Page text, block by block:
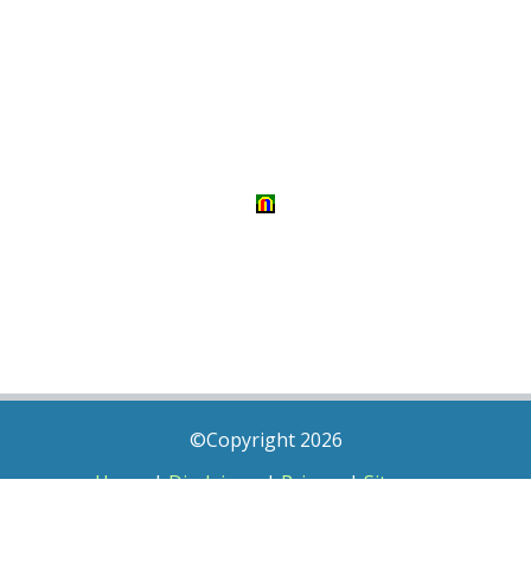
©Copyright 2026
Home|Disclaimer|Privacy|Sitemap